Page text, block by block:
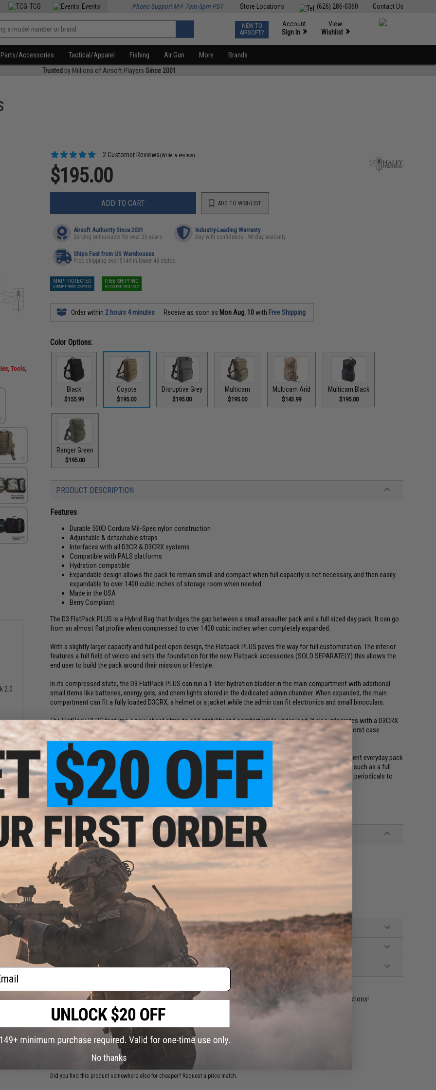
Contact Us
(626) 286-0360
Store Locations
TCG Events Phone Support M-F 7am-5pm PST
NEW TO
AIRSOFT?
Account
Sign In »
View
Wishlist »
Parts/Accessories Tactical/Apparel Fishing Air Gun More Brands
Trusted by Millions of Airsoft Players Since 2001
Tools,
2 Customer Reviews(Write a review)
$195.00
ADD TO CART ADD TO WISHLIST
Airsoft Authority Since 2001
Serving enthusiasts for over 25 years
Industry-Leading Warranty
Buy with confidence - 90 day warranty
Ships Fast from US Warehouses
Free shipping over $149 in lower 48 states
MAP PROTECTED
EXEMPT FROM COUPONS
FREE SHIPPING
NO COUPON REQUIRED
Order within 2 hours 4 minutes Receive as soon as Mon Aug. 10 with Free Shipping
Color Options:
Black
$155.99
Coyote
$195.00
Disruptive Grey
$195.00
Multicam
$195.00
Multicam Arid
$143.99
Multicam Black
$195.00
Ranger Green
$195.00
PRODUCT DESCRIPTION
Features
Durable 500D Cordura Mil-Spec nylon construction
Adjustable & detachable straps
Interfaces with all D3CR & D3CRX systems
Compatible with PALS platforms
Hydration compatible
Expandable design allows the pack to remain small and compact when full capacity is not necessary, and then easily
expandable to over 1400 cubic inches of storage room when needed
Made in the USA
Berry Compliant
The D3 FlatPack PLUS is a Hybrid Bag that bridges the gap between a small assaulter pack and a full sized day pack. It can go
from an almost flat profile when compressed to over 1400 cubic inches when completely expanded.
With a slightly larger capacity and full peel open design, the Flatpack PLUS paves the way for full customization. The interior
features a full field of velcro and sets the foundation for the new Flatpack accessories (SOLD SEPARATELY) this allows the
end user to build the pack around their mission or lifestyle.
In its compressed state, the D3 FlatPack PLUS can run a 1-liter hydration bladder in the main compartment with additional
small items like batteries, energy gels, and chem lights stored in the dedicated admin chamber. When expanded, the main
compartment can fit a fully loaded D3CRX, a helmet or a jacket while the admin can fit electronics and small binoculars.
The FlatPack PLUS features a new chest strap to add stability and comfort while under load. It also integrates with a D3CRX
or D3CR-H, replacing the X harness with the pack straps, creating a light reconnaissance, patrol or an EDC worst case
scenario rig. The Grey FlatPack comes with a comfortable spacer mesh back pad.
Although designed with the Special Operations end user in mind, the D3 FlatPack PLUS also makes an excellent everyday pack
for civilians looking for a very compact bag that doesn't scream military. Able to safely transport electronics such as a full
size laptop or tablet (15) the padded inner chamber can also hold a number of items ranging from books and periodicals to
digital cameras.
Manufacturer:Haley Strategic
PRODUCT SPECIFICATIONS
Material:500D Cordura Mil-Spec Nylon
Weight:19oz
Main Compartment Compressed:
14" x 10" x 3.5
Admin Pocket Compressed:1" x 10.5" x 7"
Main Compartment Expanded:
14" x 10" x 6"
Admin Pocket Expanded:
2" x 10.5" x 7"
PRODUCT VIDEOS (1)
2 CUSTOMER REVIEWS
FIND IN STORE
Have an urgent question about this item?Contact us, our resident experts are standing by to answer your questions!
Warning: California's Proposition 65
ADD TO CART
Did you find this product somewhere else for cheaper? Request a price match.
2.0
No thanks